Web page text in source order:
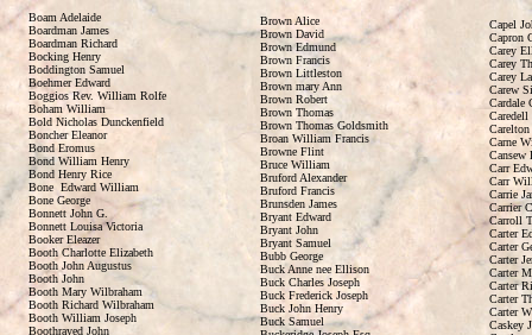
Boam Adelaide
Boardman James
Boardman Richard
Bocking Henry
Boddington Samuel
Boehmer Edward
Boggios Rev. William Rolfe
Boham William
Bold Nicholas Dunckenfield
Boncher Eleanor
Bond Eromus
Bond William Henry
Bond Henry Rice
Bone Edward William
Bone George
Bonnett John G.
Bonnett Louisa Victoria
Booker Eleazer
Booth Charlotte Elizabeth
Booth John Augustus
Booth John
Booth Mary Wilbraham
Booth Richard Wilbraham
Booth William Joseph
Boothrayed John
Brown Alice
Brown David
Brown Edmund
Brown Francis
Brown Littleston
Brown mary Ann
Brown Robert
Brown Thomas
Brown Thomas Goldsmith
Broan William Francis
Browne Flint
Bruce William
Bruford Alexander
Bruford Francis
Brunsden James
Bryant Edward
Bryant John
Bryant Samuel
Bubb George
Buck Anne nee Ellison
Buck Charles Joseph
Buck Frederick Joseph
Buck John Henry
Buck Samuel
Capel
Capron
Carey
Carey
Carey
Carew
Cardale
Caredell
Carne
Cansew
Carr
Carr
Carrie
Carrier
Carroll
Carter
Carter
Carter
Carter
Carter
Carter
Carter
Caskey